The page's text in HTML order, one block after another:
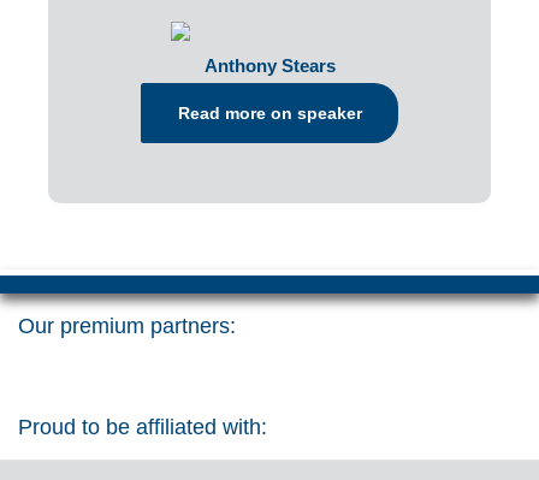
Anthony Stears
Read more on speaker
Our premium partners:
Proud to be affiliated with: